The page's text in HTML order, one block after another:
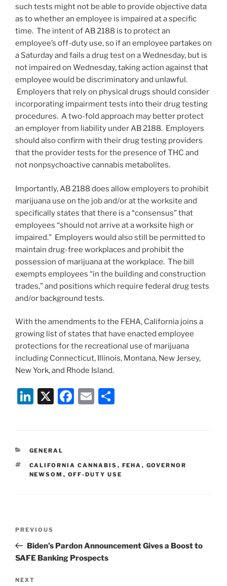
such tests might not be able to provide objective data
as to whether an employee is impaired at a specific
time. The intent of AB 2188 is to protect an
employee’s off-duty use, so if an employee partakes on
a Saturday and fails a drug test on a Wednesday, but is
not impaired on Wednesday, taking action against that
employee would be discriminatory and unlawful.
Employers that rely on physical drugs should consider
incorporating impairment tests into their drug testing
procedures. A two-fold approach may better protect
an employer from liability under AB 2188. Employers
should also confirm with their drug testing providers
that the provider tests for the presence of THC and
not nonpsychoactive cannabis metabolites.
Importantly, AB 2188 does allow employers to prohibit
marijuana use on the job and/or at the worksite and
specifically states that there is a “consensus” that
employees “should not arrive at a worksite high or
impaired.” Employers would also still be permitted to
maintain drug-free workplaces and prohibit the
possession of marijuana at the workplace. The bill
exempts employees “in the building and construction
trades,” and positions which require federal drug tests
and/or background tests.
With the amendments to the FEHA, California joins a
growing list of states that have enacted employee
protections for the recreational use of marijuana
including Connecticut, Illinois, Montana, New Jersey,
New York, and Rhode Island.
Li
e
dI
n
X
F
b
o
E
CATEGORIES
GENERAL
TAGS
CALIFORNIA CANNABIS , FEHA , GOVERNOR
NEWSOM , OFF-DUTY USE
Previous
Post
PREVIOUS
Biden’s Pardon Announcement Gives a Boost to
SAFE Banking Prospects
Next
NEXT